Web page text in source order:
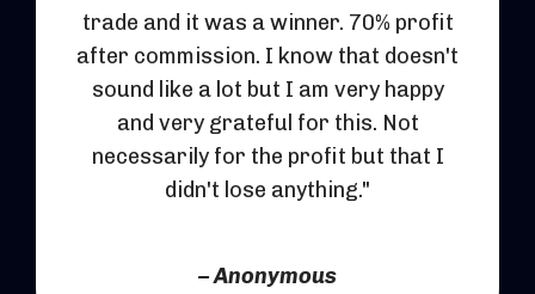
trade and it was a winner. 70% profit
after commission. I know that doesn't
sound like a lot but I am very happy
and very grateful for this. Not
necessarily for the profit but that I
didn't lose anything."
– Anonymous